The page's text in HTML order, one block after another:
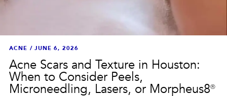
ACNE / JUNE 6, 2026
Acne Scars and Texture in Houston:
When to Consider Peels,
Microneedling, Lasers, or Morpheus8®